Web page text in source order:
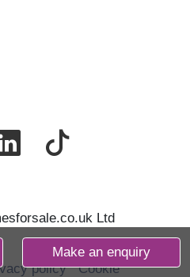
Make an enquiry
Ltd
policy Cookie